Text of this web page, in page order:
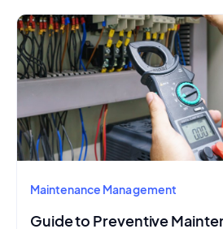
Maintenance Management
Guide to Preventive